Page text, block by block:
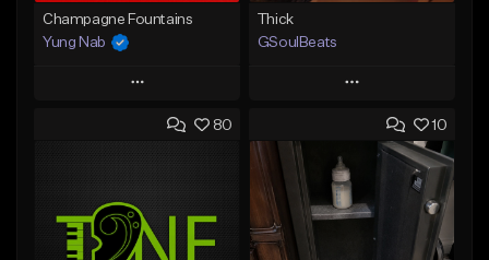
Champagne Fountains
Yung Nab
Play
Add to Queue
Like Beat
From $10.00
Thick
GSoulBeats
Play
Add to Queue
Add To Playlist
Like Beat
Download Item
80 10